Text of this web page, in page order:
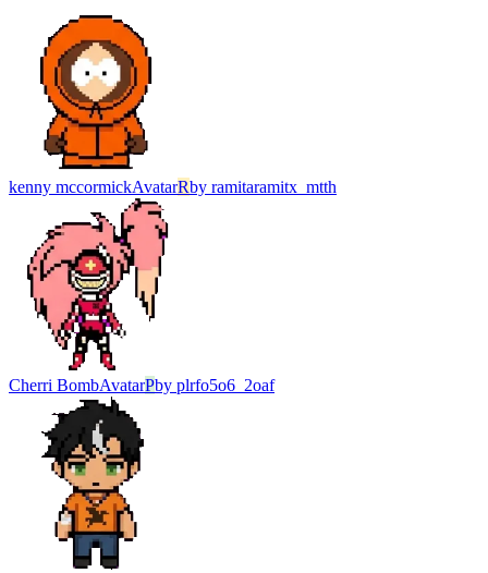
kenny mccormickAvatarRby ramitaramitx_mtth
Cherri BombAvatarPby plrfo5o6_2oaf